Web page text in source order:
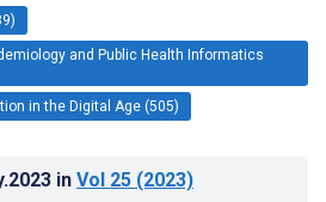
and Public Health Informatics
in the Digital Age (505)
in Vol 25 (2023)